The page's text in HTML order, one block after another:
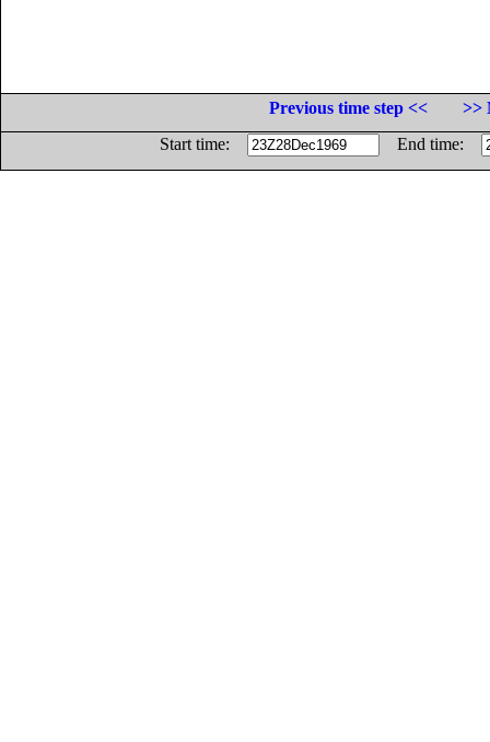
Previous time step <<
>>
Start time:
End time: